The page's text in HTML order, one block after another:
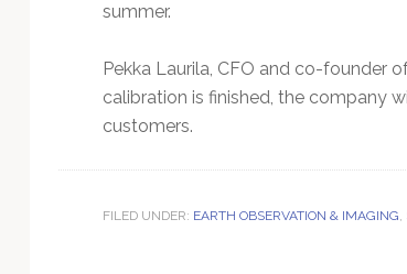
summer.
Pekka Laurila, CFO and co-founder
calibration is finished, the company
customers.
FILED UNDER: EARTH OBSERVATION & IMAGING,